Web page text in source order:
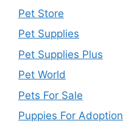
Pet Store
Pet Supplies
Pet Supplies Plus
Pet World
Pets For Sale
Puppies For Adoption